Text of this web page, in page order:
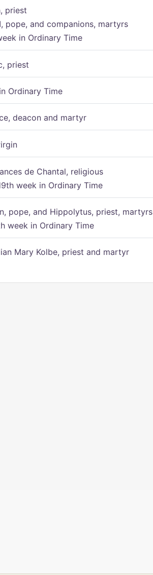
priest
pope, and companions, martyrs
in Ordinary Time
priest
Ordinary Time
deacon and martyr
de Chantal, religious
week in Ordinary Time
pope, and Hippolytus, priest, martyrs
week in Ordinary Time
Mary Kolbe, priest and martyr